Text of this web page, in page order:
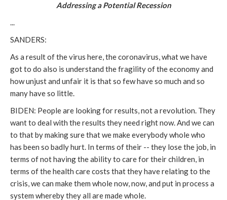
Addressing a Potential Recession
...
SANDERS:
As a result of the virus here, the coronavirus, what we have
got to do also is understand the fragility of the economy and
how unjust and unfair it is that so few have so much and so
many have so little.
BIDEN: People are looking for results, not a revolution. They
want to deal with the results they need right now. And we can
to that by making sure that we make everybody whole who
has been so badly hurt. In terms of their -- they lose the job, in
terms of not having the ability to care for their children, in
terms of the health care costs that they have relating to the
crisis, we can make them whole now, now, and put in process a
system whereby they all are made whole.